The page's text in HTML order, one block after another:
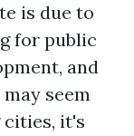
is due to
for public
and
seem
cities, it's